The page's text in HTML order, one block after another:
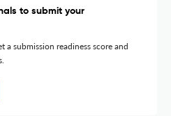
to submit your
a submission readiness score and